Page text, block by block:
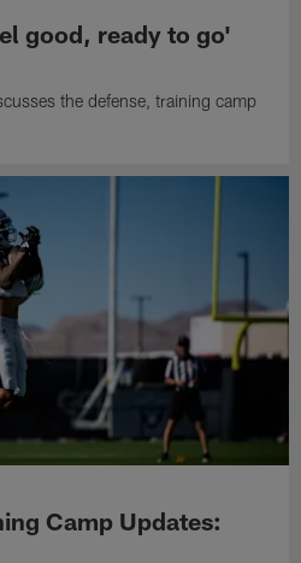
good, ready to go'
the defense, training camp
Camp Updates: